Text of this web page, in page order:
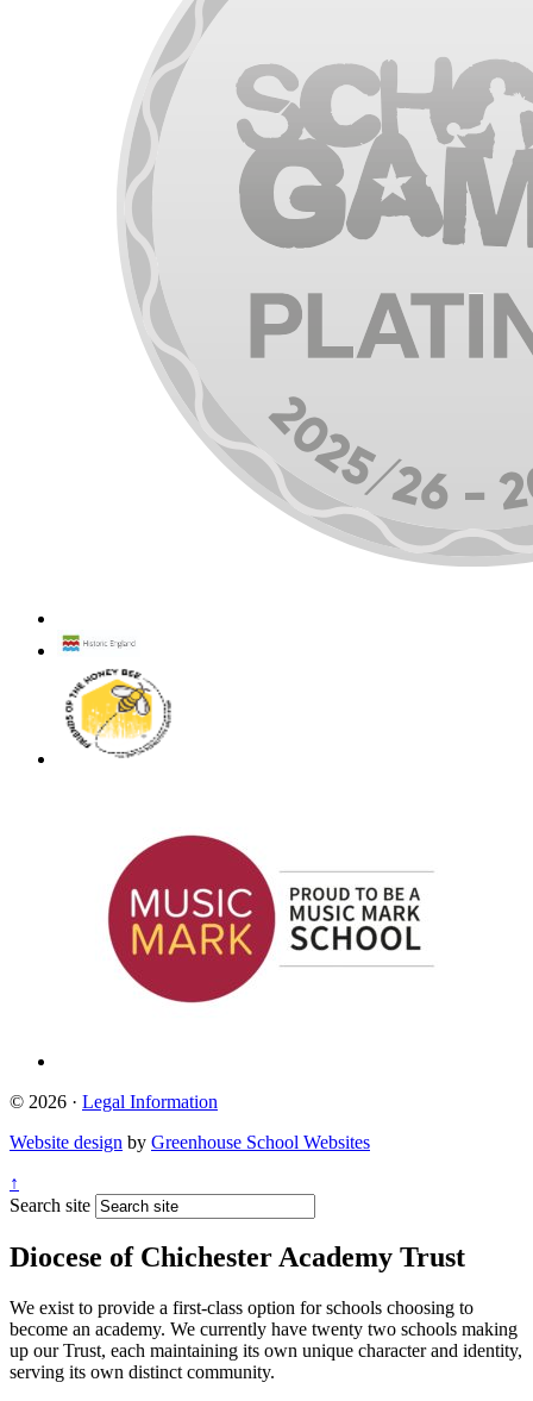
© 2026 · Legal Information
Website design by Greenhouse School Websites
↑
Search site
Diocese of Chichester Academy Trust
We exist to provide a first-class option for schools choosing to
become an academy. We currently have twenty two schools making
up our Trust, each maintaining its own unique character and identity,
serving its own distinct community.